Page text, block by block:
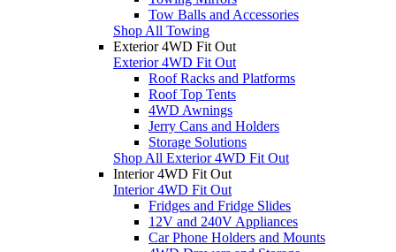
Tow Balls and Accessories
Shop All Towing
Exterior 4WD Fit Out
Exterior 4WD Fit Out
Roof Racks and Platforms
Roof Top Tents
4WD Awnings
Jerry Cans and Holders
Storage Solutions
Shop All Exterior 4WD Fit Out
Interior 4WD Fit Out
Interior 4WD Fit Out
Fridges and Fridge Slides
12V and 240V Appliances
Car Phone Holders and Mounts